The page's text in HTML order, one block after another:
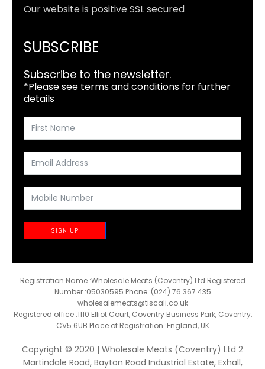
Our website is positive SSL secured
SUBSCRIBE
Subscribe to the newsletter.
*Please see terms and conditions for further
details
SIGN UP
Registration Name :Wholesale Meats (Coventry) Ltd Registered
Number :05030595 Phone :(024) 76 367 435
wholesalemeats@tiscali.co.uk
Registered office :1110 Elliot Court, Coventry Business Park, Coventry,
CV5 6UB Place of Registration :England, UK
Copyright © 2020 | Wholesale Meats (Coventry) Ltd 2
Martindale Road, Bayton Road Industrial Estate, Exhall,